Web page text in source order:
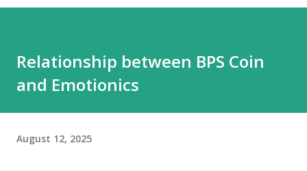
Relationship between BPS Coin
and Emotionics
August 12, 2025